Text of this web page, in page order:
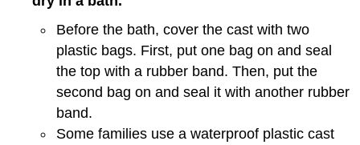
Before the bath, cover the cast with two
plastic bags. First, put one bag on and seal
the top with a rubber band. Then, put the
second bag on and seal it with another rubber
band.
Some families use a waterproof plastic cast